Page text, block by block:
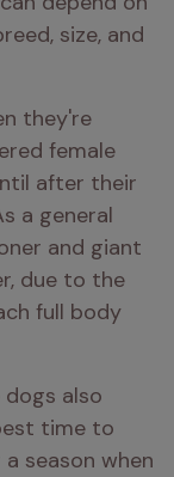
size, and
they're
female
after their
a general
and giant
due to the
full body
also
time to
season when